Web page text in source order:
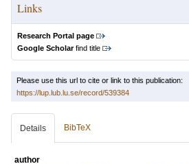
Links
Research Portal page
Google Scholarfind title
Please use this url to cite or link to this publication:
https://lup.lub.lu.se/record/539384
Details BibTeX
author